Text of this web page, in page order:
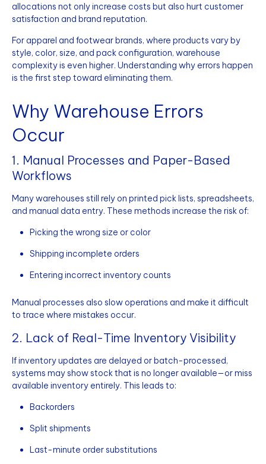
allocations not only increase costs but also hurt customer
satisfaction and brand reputation.
For apparel and footwear brands, where products vary by
style, color, size, and pack configuration, warehouse
complexity is even higher. Understanding why errors happen
is the first step toward eliminating them.
Why Warehouse Errors
Occur
1. Manual Processes and Paper-Based
Workflows
Many warehouses still rely on printed pick lists, spreadsheets,
and manual data entry. These methods increase the risk of:
Picking the wrong size or color
Shipping incomplete orders
Entering incorrect inventory counts
Manual processes also slow operations and make it difficult
to trace where mistakes occur.
2. Lack of Real-Time Inventory Visibility
If inventory updates are delayed or batch-processed,
systems may show stock that is no longer available—or miss
available inventory entirely. This leads to:
Backorders
Split shipments
Last-minute order substitutions